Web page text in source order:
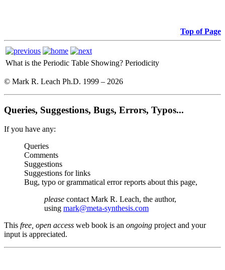
Top of Page
What is the Periodic Table Showing? Periodicity
© Mark R. Leach Ph.D. 1999 – 2026
Queries, Suggestions, Bugs, Errors, Typos...
If you have any:
Queries
Comments
Suggestions
Suggestions for links
Bug, typo or grammatical error reports about this page,
please contact Mark R. Leach, the author,
using mark@meta-synthesis.com
This free, open access web book is an ongoing project and your
input is appreciated.